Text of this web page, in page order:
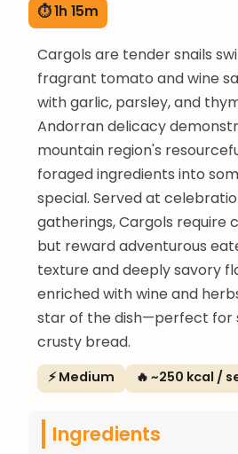
⏱ 1h 15m
Cargols are tender snails
fragrant tomato and wine
with garlic, parsley, and
Andorran delicacy
mountain region's
foraged ingredients into
special. Served at
gatherings, Cargols require
but reward adventurous
texture and deeply savory
enriched with wine and
star of the dish—perfect for
crusty bread.
⚡ Medium 🔥 ~250 kcal /
Ingredients